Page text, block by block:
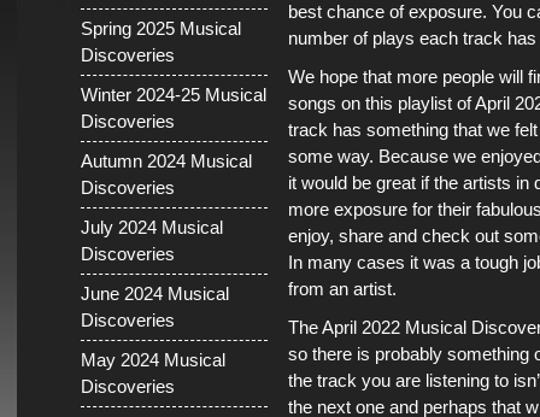
Spring 2025 Musical
Discoveries
Winter 2024-25 Musical
Discoveries
Autumn 2024 Musical
Discoveries
July 2024 Musical
Discoveries
June 2024 Musical
Discoveries
May 2024 Musical
Discoveries
best chance of exposure. You
number of plays each track
We hope that more people will
songs on this playlist of April
track has something that we
some way. Because we
it would be great if the artists in
more exposure for their
enjoy, share and check out
In many cases it was a tough
from an artist.
The April 2022 Musical
so there is probably something
the track you are listening to
the next one and perhaps that